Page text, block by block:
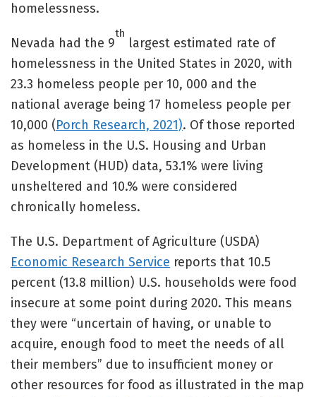
homelessness.
Nevada had the 9
th
largest estimated rate of
homelessness in the United States in 2020, with
23.3 homeless people per 10, 000 and the
national average being 17 homeless people per
10,000 (Porch Research, 2021). Of those reported
as homeless in the U.S. Housing and Urban
Development (HUD) data, 53.1% were living
unsheltered and 10.% were considered
chronically homeless.
The U.S. Department of Agriculture (USDA)
Economic Research Service reports that 10.5
percent (13.8 million) U.S. households were food
insecure at some point during 2020. This means
they were “uncertain of having, or unable to
acquire, enough food to meet the needs of all
their members” due to insufficient money or
other resources for food as illustrated in the map